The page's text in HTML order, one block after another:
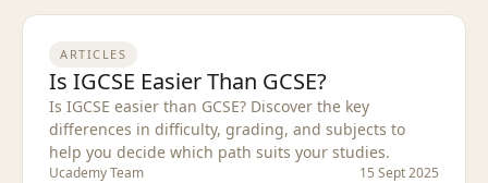
ARTICLES
Is IGCSE Easier Than GCSE?
Is IGCSE easier than GCSE? Discover the key
differences in difficulty, grading, and subjects to
help you decide which path suits your studies.
Ucademy Team 15 Sept 2025